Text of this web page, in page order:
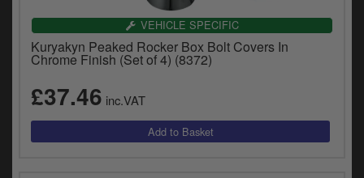
VEHICLE SPECIFIC
Kuryakyn Peaked Rocker Box Bolt Covers In
Chrome Finish (Set of 4) (8372)
£37.46 inc.VAT